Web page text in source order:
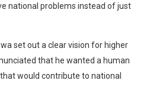
national problems instead of just
set out a clear vision for higher
that he wanted a human
would contribute to national